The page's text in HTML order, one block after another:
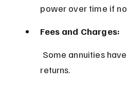
power over time if
Fees and Charges:
returns.